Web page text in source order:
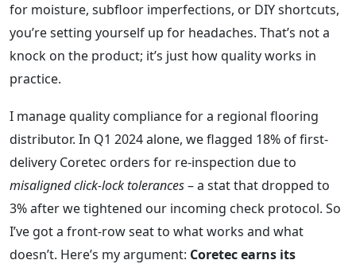
for moisture, subfloor imperfections, or DIY shortcuts,
you’re setting yourself up for headaches. That’s not a
knock on the product; it’s just how quality works in
practice.
I manage quality compliance for a regional flooring
distributor. In Q1 2024 alone, we flagged 18% of first-
delivery Coretec orders for re-inspection due to
misaligned click-lock tolerances– a stat that dropped to
3% after we tightened our incoming check protocol. So
I’ve got a front-row seat to what works and what
doesn’t. Here’s my argument: Coretec earns its